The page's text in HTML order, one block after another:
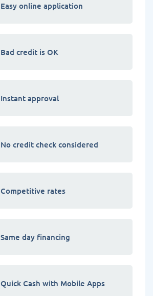
Easy online application
Bad credit is OK
Instant approval
No credit check considered
Competitive rates
Same day financing
Quick Cash with Mobile Apps